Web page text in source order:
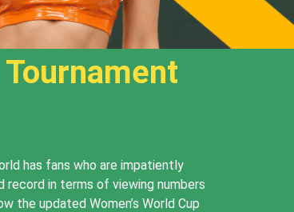
has fans who are impatiently
record in terms of viewing numbers
the updated Women’s World Cup